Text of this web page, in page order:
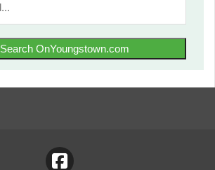
Search OnYoungstown.com